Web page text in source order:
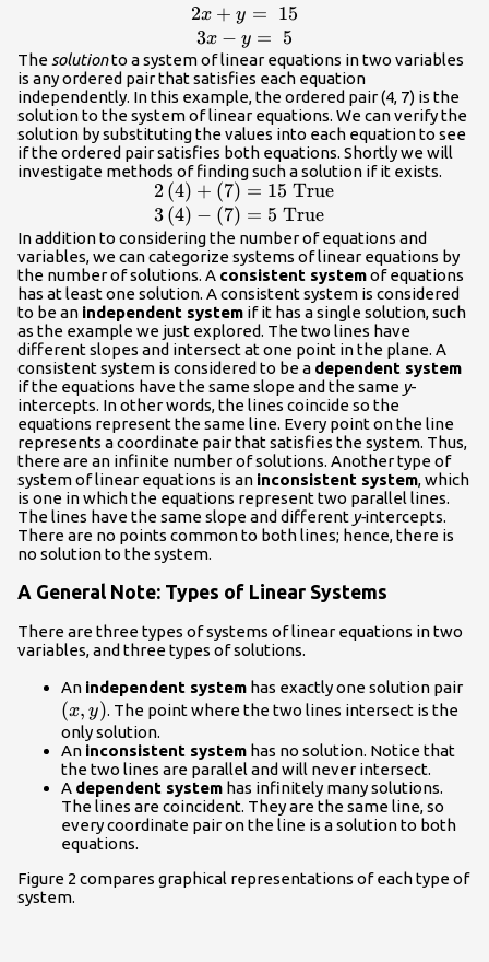
\begin{array}
{c}2x+y=\text{
}15\\ 3x-
y=\text{
}5\end{array}
2x + y = 15
3x − y = 5
The solutionto a system of linear equations in two variables
is any ordered pair that satisfies each equation
independently. In this example, the ordered pair (4, 7) is the
solution to the system of linear equations. We can verify the
solution by substituting the values into each equation to see
if the ordered pair satisfies both equations. Shortly we will
investigate methods of finding such a solution if it exists.
\begin{array}
}\text{True}\hfill \\ 3\left(4\right)-
\left(7\right)=5\text{
\end{array}
2 (4) + (7) = 15 True
3(4) − (7) = 5 True
In addition to considering the number of equations and
variables, we can categorize systems of linear equations by
the number of solutions. A consistent systemof equations
has at least one solution. A consistent system is considered
to be an independent system if it has a single solution, such
as the example we just explored. The two lines have
different slopes and intersect at one point in the plane. A
consistent system is considered to be a dependent system
if the equations have the same slope and the same y-
intercepts. In other words, the lines coincide so the
equations represent the same line. Every point on the line
represents a coordinate pair that satisfies the system. Thus,
there are an infinite number of solutions. Another type of
system of linear equations is an inconsistent system, which
is one in which the equations represent two parallel lines.
The lines have the same slope and different y-intercepts.
There are no points common to both lines; hence, there is
no solution to the system.
A General Note: Types of Linear Systems
There are three types of systems of linear equations in two
variables, and three types of solutions.
An independent system has exactly one solution pair
(x, y). The point where the two lines intersect is the
only solution.
An inconsistent system has no solution. Notice that
the two lines are parallel and will never intersect.
A dependent system has infinitely many solutions.
The lines are coincident. They are the same line, so
every coordinate pair on the line is a solution to both
equations.
Figure 2 compares graphical representations of each type of
system.